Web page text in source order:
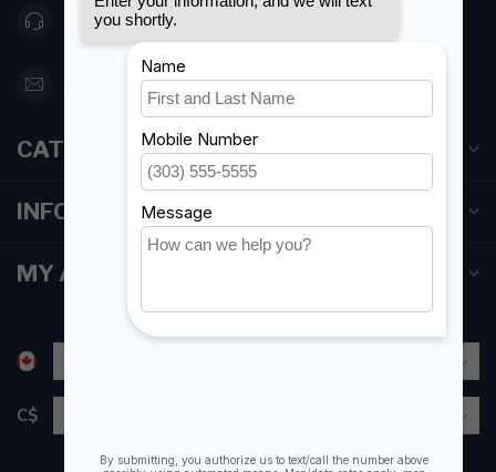
416 251-0384
orderdesk@foghmarine.com
CATEGORIES
INFORMATION
MY ACCOUNT
C$